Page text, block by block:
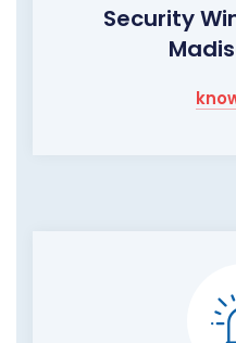
Security